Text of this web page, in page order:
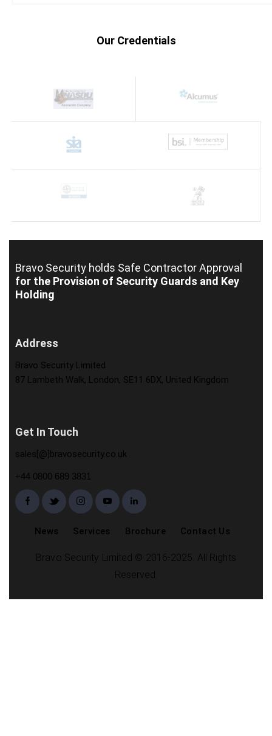
Our Credentials
Bravo Security holds Safe Contractor Approval
for the Provision of Security Guards and Key
Holding
Address
Bravo Security Limited
87 Lambeth Walk, London, SE11 6DX, United Kingdom
Get In Touch
sales[@]bravosecurity.co.uk
+44 0800 689 3831
News Services Brochure Contact Us
Bravo Security Limited © 2016-2025. All Rights
Reserved.